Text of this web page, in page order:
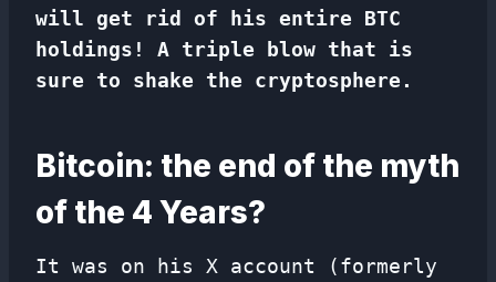
will get rid of his entire BTC
holdings! A triple blow that is
sure to shake the cryptosphere.
Bitcoin: the end of the myth
of the 4 Years?
It was on his X account (formerly